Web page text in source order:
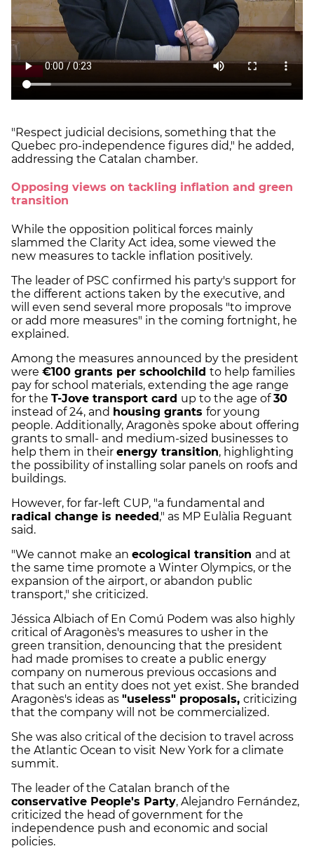
"Respect judicial decisions, something that the
Quebec pro-independence figures did," he added,
addressing the Catalan chamber.
Opposing views on tackling inflation and green
transition
While the opposition political forces mainly
slammed the Clarity Act idea, some viewed the
new measures to tackle inflation positively.
The leader of PSC confirmed his party's support for
the different actions taken by the executive, and
will even send several more proposals "to improve
or add more measures" in the coming fortnight, he
explained.
Among the measures announced by the president
were €100 grants per schoolchild to help families
pay for school materials, extending the age range
for the T-Jove transport card up to the age of30
instead of 24, and housing grants for young
people. Additionally, Aragonès spoke about offering
grants to small- and medium-sized businesses to
help them in their energy transition, highlighting
the possibility of installing solar panels on roofs and
buildings.
However, for far-left CUP, "a fundamental and
radical change is needed," as MP Eulàlia Reguant
said.
"We cannot make an ecological transition and at
the same time promote a Winter Olympics, or the
expansion of the airport, or abandon public
transport," she criticized.
Jéssica Albiach of En Comú Podem was also highly
critical of Aragonès's measures to usher in the
green transition, denouncing that the president
had made promises to create a public energy
company on numerous previous occasions and
that such an entity does not yet exist. She branded
Aragonès's ideas as "useless" proposals, criticizing
that the company will not be commercialized.
She was also critical of the decision to travel across
the Atlantic Ocean to visit New York for a climate
summit.
The leader of the Catalan branch of the
conservative People's Party, Alejandro Fernández,
criticized the head of government for the
independence push and economic and social
policies.